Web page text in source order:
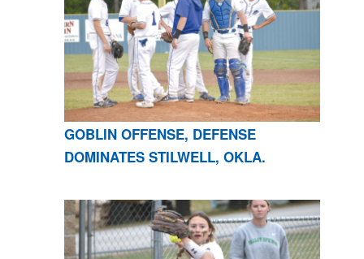
GOBLIN OFFENSE, DEFENSE
DOMINATES STILWELL, OKLA.